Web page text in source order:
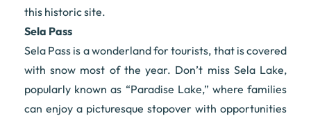
this historic site.
Sela Pass
Sela Pass is a wonderland for tourists, that is covered
with snow most of the year. Don’t miss Sela Lake,
popularly known as “Paradise Lake,” where families
can enjoy a picturesque stopover with opportunities